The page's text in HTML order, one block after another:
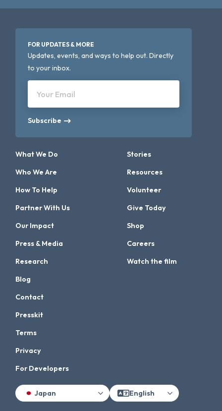
FOR UPDATES & MORE
Updates, events, and ways to help out. Directly
to your inbox.
Your Email
Subscribe
What We Do
Who We Are
How To Help
Partner With Us
Our Impact
Press & Media
Research
Stories
Resources
Volunteer
Give Today
Shop
Careers
Watch the film
Blog
Contact
Presskit
Terms
Privacy
For Developers
Japan English